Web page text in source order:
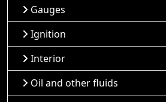
Gauges
Ignition
Interior
Oil and other fluids